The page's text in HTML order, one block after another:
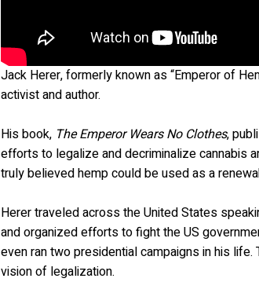
Jack Herer, formerly known as “Emperor of
activist and author.
His book, The Emperor Wears No Clothes,
efforts to legalize and decriminalize cannabis
truly believed hemp could be used as a
Herer traveled across the United States
and organized efforts to fight the US
even ran two presidential campaigns in his
vision of legalization.